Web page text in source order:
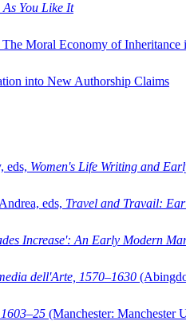
As You Like It
Moral Economy of Inheritance
into New Authorship Claims
eds, Women's Life Writing and
eds, Travel and Travail:
Increase': An Early Modern
dell'Arte, 1570–1630
(Manchester: Manchester